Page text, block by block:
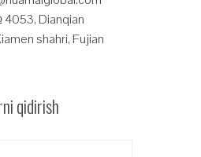
4053, Dianqian
shahri, Fujian
qidirish